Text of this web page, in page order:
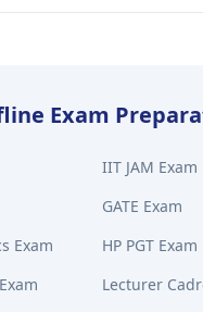
Exam
IIT JAM Exam
GATE Exam
Exam
HP PGT Exam
Lecturer